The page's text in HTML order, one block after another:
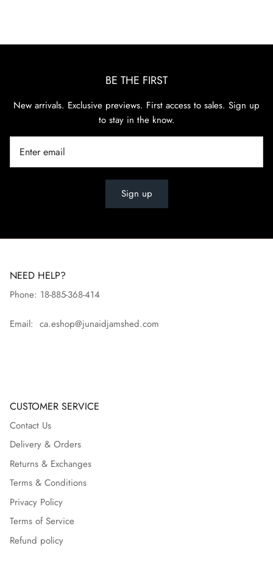
BE THE FIRST
New arrivals. Exclusive previews. First access to sales. Sign up
to stay in the know.
Sign up
NEED HELP?
Phone: 18-885-368-414
Email: ca.eshop@junaidjamshed.com
CUSTOMER SERVICE
Contact Us
Delivery & Orders
Returns & Exchanges
Terms & Conditions
Privacy Policy
Terms of Service
Refund policy